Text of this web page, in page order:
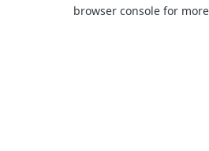
browser console for